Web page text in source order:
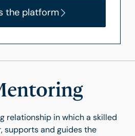
the platform
relationship in which a skilled
supports and guides the